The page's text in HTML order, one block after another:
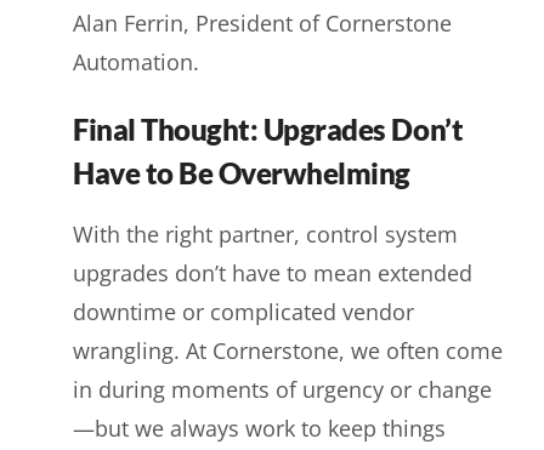
Alan Ferrin, President of Cornerstone
Automation.
Final Thought: Upgrades Don’t
Have to Be Overwhelming
With the right partner, control system
upgrades don’t have to mean extended
downtime or complicated vendor
wrangling. At Cornerstone, we often come
in during moments of urgency or change
—but we always work to keep things